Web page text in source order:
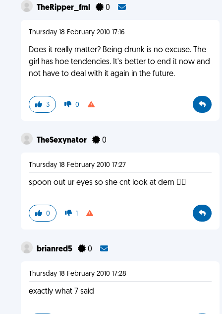
TheRipper_fml 0
Thursday 18 February 2010 17:16
Does it really matter? Being drunk is no excuse. The
girl has hoe tendencies. It's better to end it now and
not have to deal with it again in the future.
3 0
TheSexynator 0
Thursday 18 February 2010 17:27
spoon out ur eyes so she cnt look at dem 
0 1
brianred5 0
Thursday 18 February 2010 17:28
exactly what 7 said